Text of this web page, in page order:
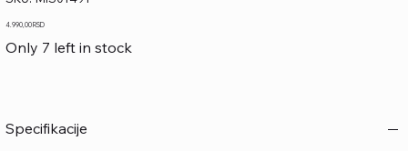
MIS01491
Price
4.990,00 RSD
Only 7 left in stock
Specifikacije